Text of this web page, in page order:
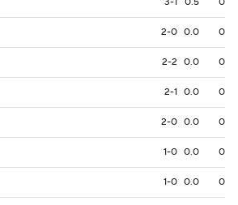
2-0 0.0 0
2-2 0.0 0
2-1 0.0 0
2-0 0.0 0
1-0 0.0 0
1-0 0.0 0